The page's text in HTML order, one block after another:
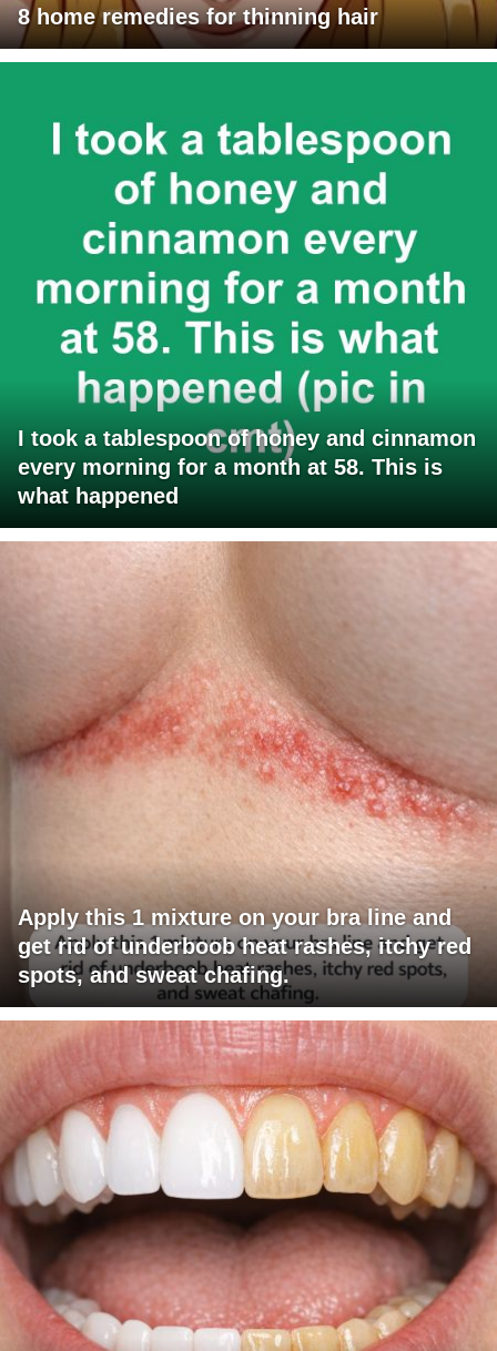
8 home remedies for thinning hair
I took a tablespoon of honey and cinnamon
every morning for a month at 58. This is
what happened
Apply this 1 mixture on your bra line and
get rid of underboob heat rashes, itchy red
spots, and sweat chafing.